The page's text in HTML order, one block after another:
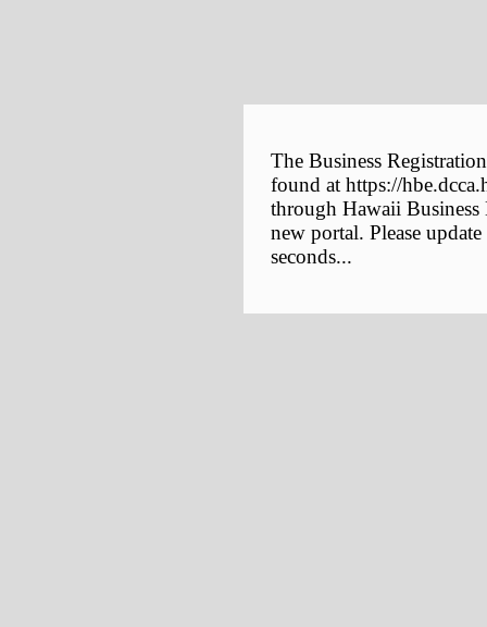
The Business
found at https://
through Hawaii
new portal. Please
seconds...